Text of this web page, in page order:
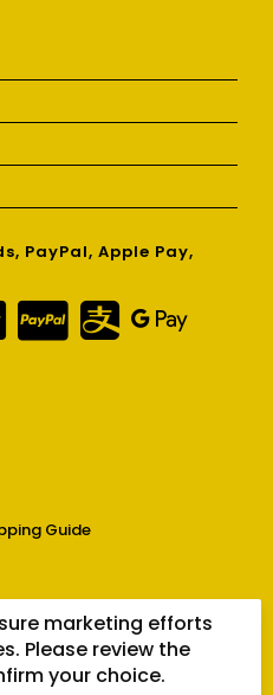
PayPal, Apple Pay,
GuideOpens
tab
marketing efforts
Please review the
your choice.